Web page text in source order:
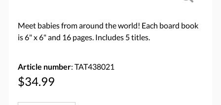
Meet babies from around the world! Each board book
is 6" x 6" and 16 pages. Includes 5 titles.
Article number: TAT438021
$34.99